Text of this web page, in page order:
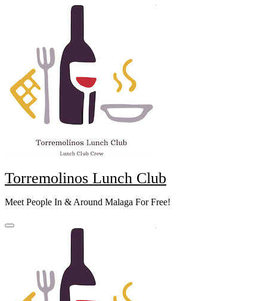
Torremolinos Lunch Club
Meet People In & Around Malaga For Free!